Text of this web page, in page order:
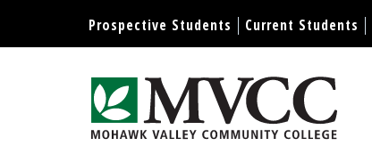
Display preferences
Prospective Students Current Students